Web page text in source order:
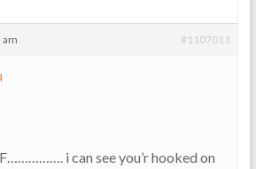
am #1107011
i can see you’r hooked on